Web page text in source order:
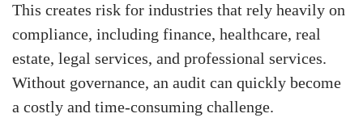
This creates risk for industries that rely heavily on
compliance, including finance, healthcare, real
estate, legal services, and professional services.
Without governance, an audit can quickly become
a costly and time-consuming challenge.